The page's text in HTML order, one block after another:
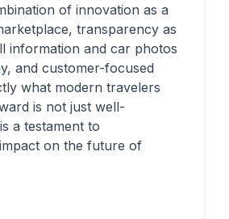
of innovation as a
transparency as
information and car photos
and customer-focused
what modern travelers
is not just well-
a testament to
impact on the future of